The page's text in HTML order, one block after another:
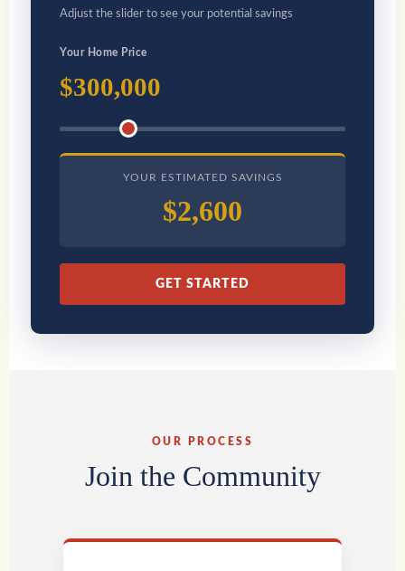
Adjust the slider to see your potential savings
Your Home Price
$300,000
YOUR ESTIMATED SAVINGS
$2,600
GET STARTED
OUR PROCESS
Join the Community